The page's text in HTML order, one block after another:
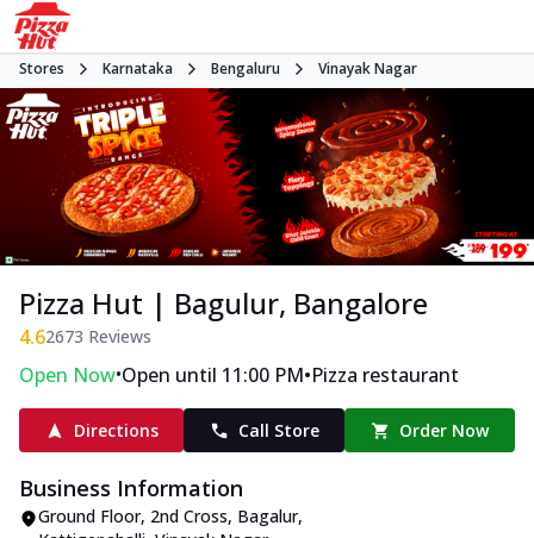
Stores Karnataka Bengaluru Vinayak Nagar
Pizza Hut | Bagulur, Bangalore
4.62673 Reviews
Open Now•Open until 11:00 PM•Pizza restaurant
Directions Call Store Order Now
Business Information
Ground Floor, 2nd Cross, Bagalur,